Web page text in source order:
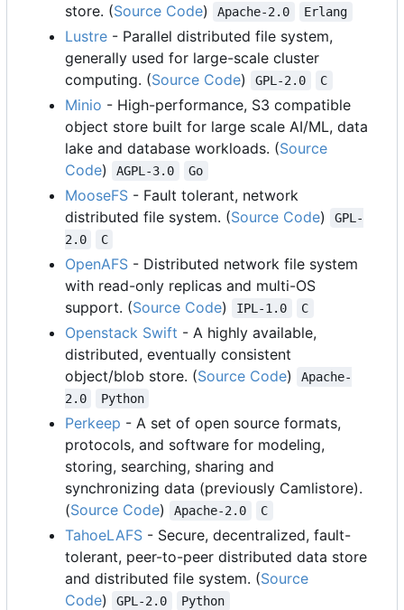
store. (Source Code) Apache-2.0 Erlang
Lustre - Parallel distributed file system,
generally used for large-scale cluster
computing. (Source Code) GPL-2.0 C
Minio - High-performance, S3 compatible
object store built for large scale AI/ML, data
lake and database workloads. (Source
Code) AGPL-3.0 Go
MooseFS - Fault tolerant, network
distributed file system. (Source Code)
GPL-
2.0
C
OpenAFS - Distributed network file system
with read-only replicas and multi-OS
support. (Source Code) IPL-1.0 C
Openstack Swift - A highly available,
distributed, eventually consistent
object/blob store. (Source Code)
Apache-
2.0
Python
Perkeep - A set of open source formats,
protocols, and software for modeling,
storing, searching, sharing and
synchronizing data (previously Camlistore).
(Source Code) Apache-2.0 C
TahoeLAFS - Secure, decentralized, fault-
tolerant, peer-to-peer distributed data store
and distributed file system. (Source
Code) GPL-2.0 Python